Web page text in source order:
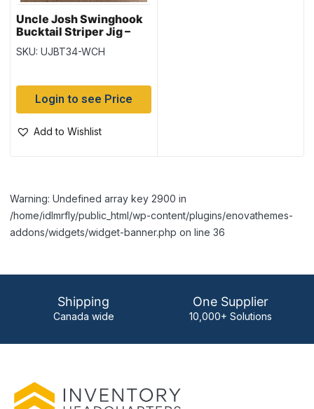
Uncle Josh Swinghook
Bucktail Striper Jig –
3/4oz – White /
Chartreuse
SKU: UJBT34-WCH
Login to see Price
Add to Wishlist
Warning: Undefined array key 2900 in
/home/idlmrfly/public_html/wp-content/plugins/enovathemes-
addons/widgets/widget-banner.php on line 36
Shipping
Canada wide
One Supplier
10,000+ Solutions